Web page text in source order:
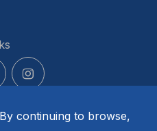
continuing to browse,